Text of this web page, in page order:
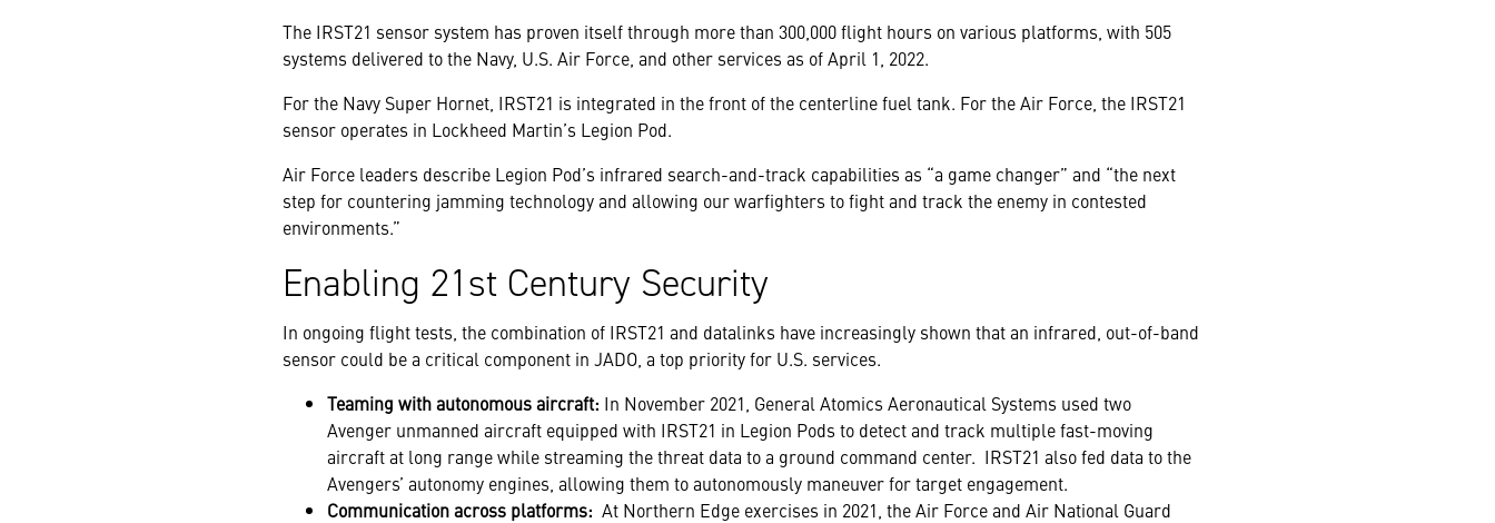
The IRST21 sensor system has proven itself through more than 300,000 flight hours on various platforms, with 505
systems delivered to the Navy, U.S. Air Force, and other services as of April 1, 2022.
For the Navy Super Hornet, IRST21 is integrated in the front of the centerline fuel tank. For the Air Force, the IRST21
sensor operates in Lockheed Martin’s Legion Pod.
Air Force leaders describe Legion Pod’s infrared search-and-track capabilities as “a game changer” and “the next
step for countering jamming technology and allowing our warfighters to fight and track the enemy in contested
environments.”
Enabling 21st Century Security
In ongoing flight tests, the combination of IRST21 and datalinks have increasingly shown that an infrared, out-of-band
sensor could be a critical component in JADO, a top priority for U.S. services.
Teaming with autonomous aircraft: In November 2021, General Atomics Aeronautical Systems used two
Avenger unmanned aircraft equipped with IRST21 in Legion Pods to detect and track multiple fast-moving
aircraft at long range while streaming the threat data to a ground command center. IRST21 also fed data to the
Avengers’ autonomy engines, allowing them to autonomously maneuver for target engagement.
Communication across platforms: At Northern Edge exercises in 2021, the Air Force and Air National Guard